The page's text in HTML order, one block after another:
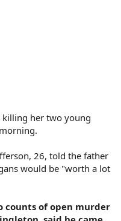
killing her two young
26, told the father
would be "worth a lot
counts of open murder